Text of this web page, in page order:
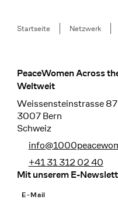
Breadcrumb
Startseite Netzwerk
Footer
PeaceWomen Across
Weltweit
Weissensteinstrasse 87
3007 Bern
Schweiz
+41 31 312 02 40
Mit unserem E-
E-Mail